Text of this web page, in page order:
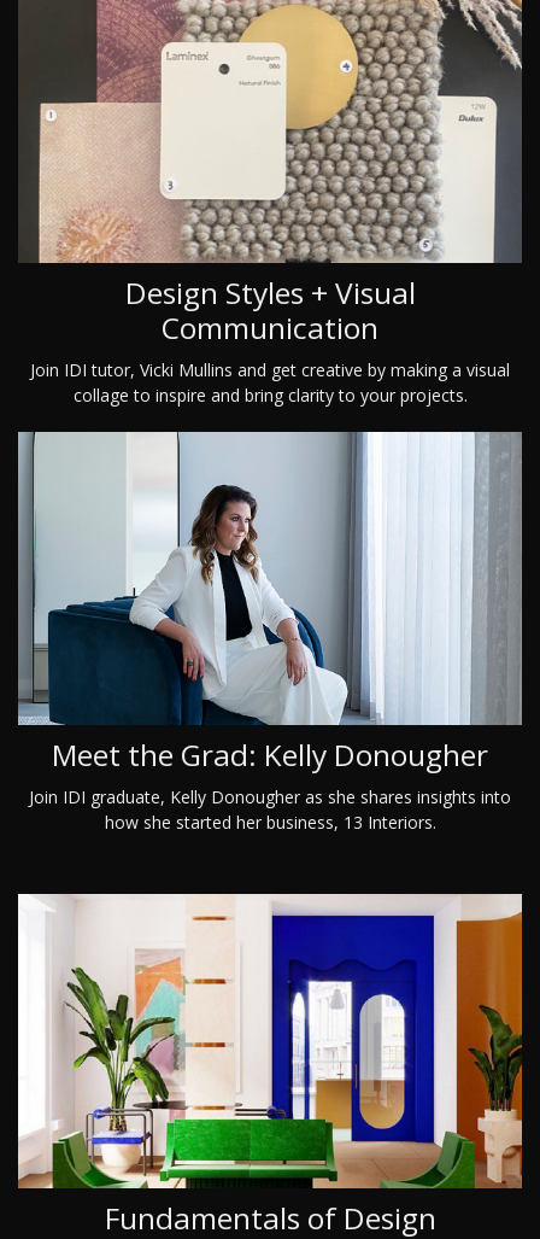
Design Styles + Visual
Communication
Join IDI tutor, Vicki Mullins and get creative by making a visual
collage to inspire and bring clarity to your projects.
Meet the Grad: Kelly Donougher
Join IDI graduate, Kelly Donougher as she shares insights into
how she started her business, 13 Interiors.
Fundamentals of Design